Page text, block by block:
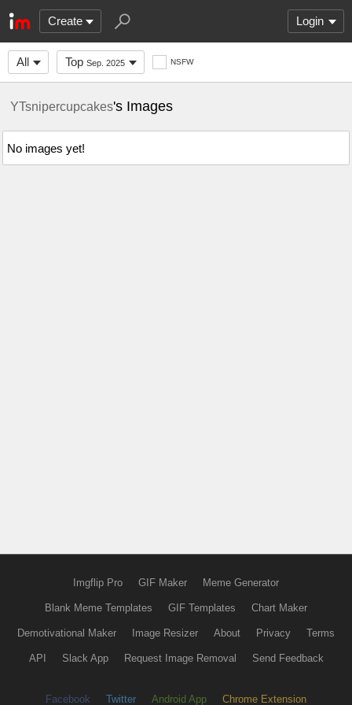
Create Login
All Top Sep. 2025 NSFW
YTsnipercupcakes's Images
No images yet!
Imgflip Pro GIF Maker Meme Generator
Blank Meme Templates GIF Templates Chart Maker
Demotivational Maker Image Resizer About Privacy Terms
API Slack App Request Image Removal Send Feedback
Facebook Twitter Android App Chrome Extension